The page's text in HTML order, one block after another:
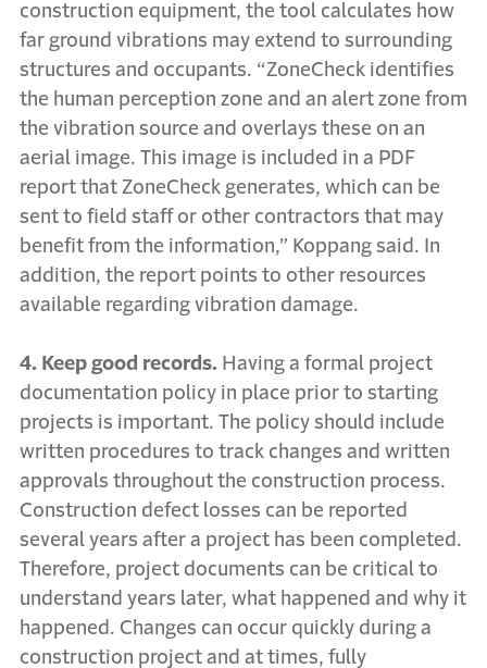
construction equipment, the tool calculates how
far ground vibrations may extend to surrounding
structures and occupants. “ZoneCheck identifies
the human perception zone and an alert zone from
the vibration source and overlays these on an
aerial image. This image is included in a PDF
report that ZoneCheck generates, which can be
sent to field staff or other contractors that may
benefit from the information,” Koppang said. In
addition, the report points to other resources
available regarding vibration damage.
4. Keep good records. Having a formal project
documentation policy in place prior to starting
projects is important. The policy should include
written procedures to track changes and written
approvals throughout the construction process.
Construction defect losses can be reported
several years after a project has been completed.
Therefore, project documents can be critical to
understand years later, what happened and why it
happened. Changes can occur quickly during a
construction project and at times, fully